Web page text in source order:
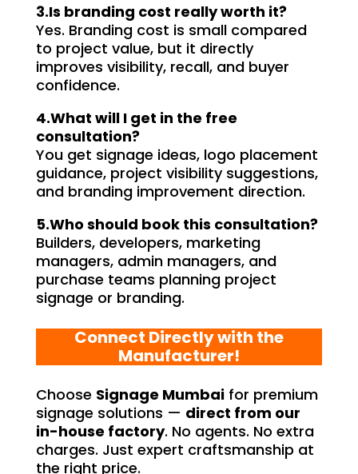
aspect of their work.
3.Is branding cost really worth it?
Yes. Branding cost is small compared
to project value, but it directly
improves visibility, recall, and buyer
confidence.
4.What will I get in the free
consultation?
You get signage ideas, logo placement
guidance, project visibility suggestions,
and branding improvement direction.
5.Who should book this consultation?
Builders, developers, marketing
managers, admin managers, and
purchase teams planning project
signage or branding.
Connect Directly with the
Manufacturer!
Choose Signage Mumbaifor premium
signage solutions — direct from our
in-house factory. No agents. No extra
charges. Just expert craftsmanship at
the right price.